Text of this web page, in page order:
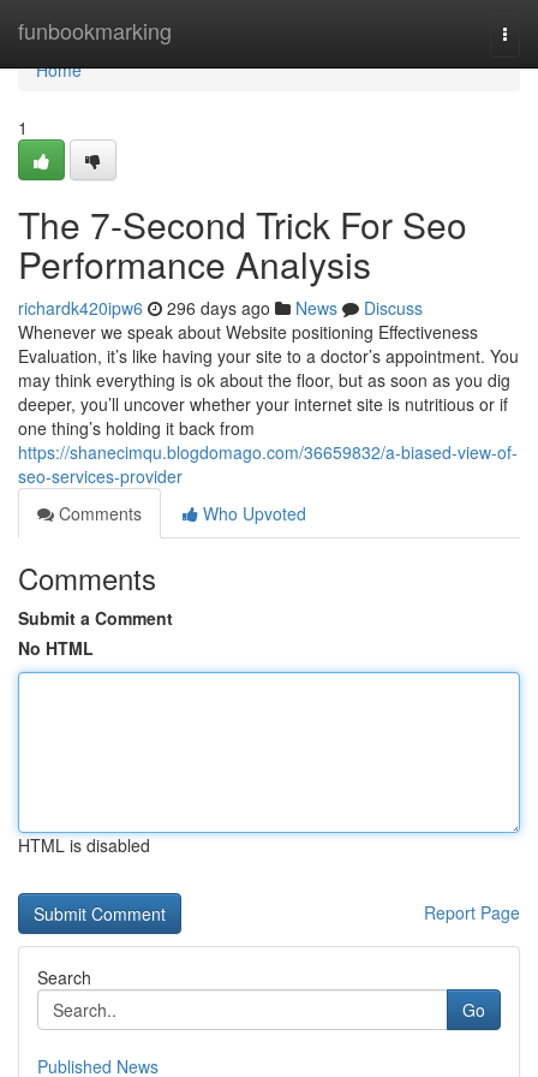
funbookmarking
Home
Home
1
The 7-Second Trick For Seo
Performance Analysis
richardk420ipw6 296 days ago News
Discuss
Whenever we speak about Website positioning Effectiveness
Evaluation, it’s like having your site to a doctor’s appointment. You
may think everything is ok about the floor, but as soon as you dig
deeper, you’ll uncover whether your internet site is nutritious or if
one thing’s holding it back from
https://shanecimqu.blogdomago.com/36659832/a-biased-view-of-
seo-services-provider
Comments
Who Upvoted
Comments
Submit a Comment
No HTML
HTML is disabled
Report Page
Search
Go
Published News